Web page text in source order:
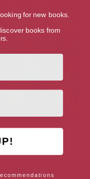
Jones and the Twelve
for new books.
books from